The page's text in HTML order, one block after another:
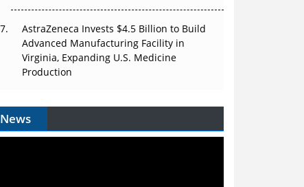
AstraZeneca Invests $4.5 Billion to Build
Advanced Manufacturing Facility in
Virginia, Expanding U.S. Medicine
Production
News